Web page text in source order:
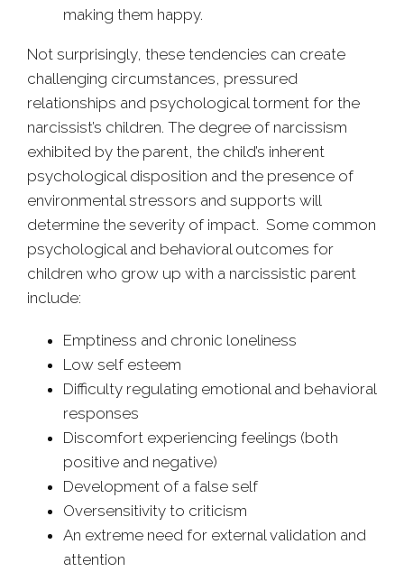
making them happy.
Not surprisingly, these tendencies can create
challenging circumstances, pressured
relationships and psychological torment for the
narcissist’s children. The degree of narcissism
exhibited by the parent, the child’s inherent
psychological disposition and the presence of
environmental stressors and supports will
determine the severity of impact. Some common
psychological and behavioral outcomes for
children who grow up with a narcissistic parent
include:
Emptiness and chronic loneliness
Low self esteem
Difficulty regulating emotional and behavioral
responses
Discomfort experiencing feelings (both
positive and negative)
Development of a false self
Oversensitivity to criticism
An extreme need for external validation and
attention